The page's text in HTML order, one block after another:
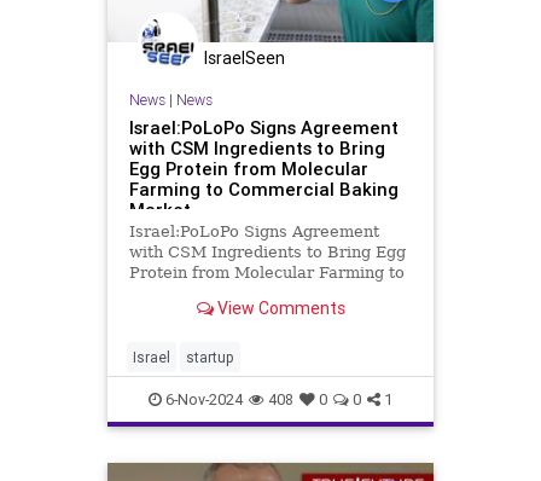
IsraelSeen
News| News
Israel:PoLoPo Signs Agreement
with CSM Ingredients to Bring
Egg Protein from Molecular
Farming to Commercial Baking
Market
Israel:PoLoPo Signs Agreement
with CSM Ingredients to Bring Egg
Protein from Molecular Farming to
Molecular farming startup PoLoPo,
potatoes, is now working with
ingredients giant CSM to develop
View Comments
Israel startup
6-Nov-2024 408 0 0 1